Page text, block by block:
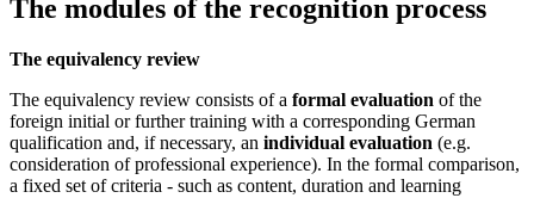
The modules of the recognition process
The equivalency review
The equivalency review consists of a formal evaluation of the
foreign initial or further training with a corresponding German
qualification and, if necessary, an individual evaluation (e.g.
consideration of professional experience). In the formal comparison,
a fixed set of criteria - such as content, duration and learning